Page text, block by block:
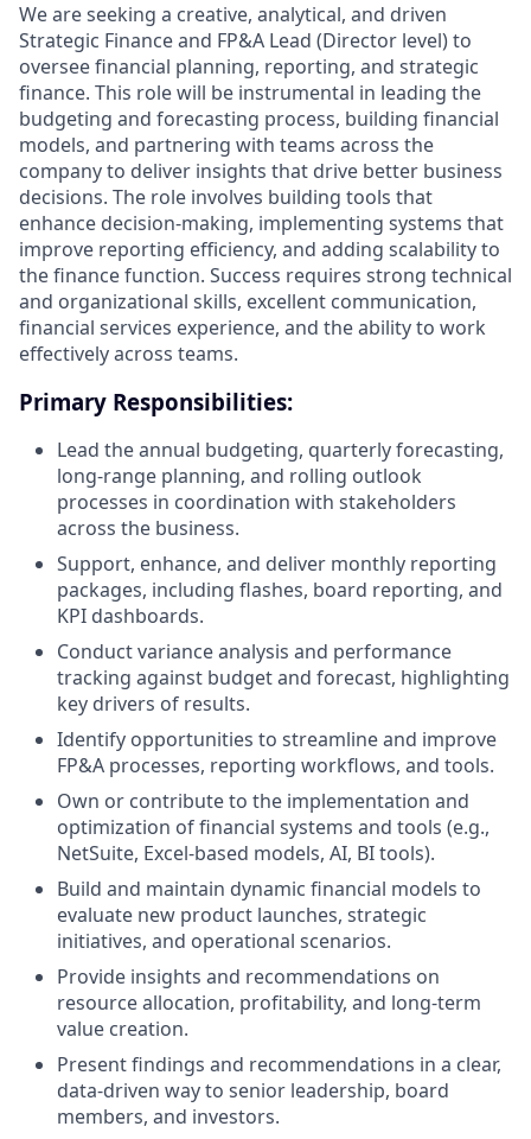
We are seeking a creative, analytical, and driven
Strategic Finance and FP&A Lead (Director level) to
oversee financial planning, reporting, and strategic
finance. This role will be instrumental in leading the
budgeting and forecasting process, building financial
models, and partnering with teams across the
company to deliver insights that drive better business
decisions. The role involves building tools that
enhance decision-making, implementing systems that
improve reporting efficiency, and adding scalability to
the finance function. Success requires strong technical
and organizational skills, excellent communication,
financial services experience, and the ability to work
effectively across teams.
Primary Responsibilities:
Lead the annual budgeting, quarterly forecasting,
long-range planning, and rolling outlook
processes in coordination with stakeholders
across the business.
Support, enhance, and deliver monthly reporting
packages, including flashes, board reporting, and
KPI dashboards.
Conduct variance analysis and performance
tracking against budget and forecast, highlighting
key drivers of results.
Identify opportunities to streamline and improve
FP&A processes, reporting workflows, and tools.
Own or contribute to the implementation and
optimization of financial systems and tools (e.g.,
NetSuite, Excel-based models, AI, BI tools).
Build and maintain dynamic financial models to
evaluate new product launches, strategic
initiatives, and operational scenarios.
Provide insights and recommendations on
resource allocation, profitability, and long-term
value creation.
Present findings and recommendations in a clear,
data-driven way to senior leadership, board
members, and investors.